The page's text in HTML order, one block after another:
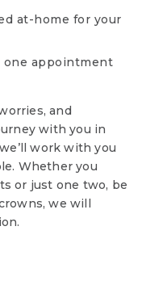
at-home for your
one appointment
and
with you in
work with you
Whether you
or just one two, be
we will